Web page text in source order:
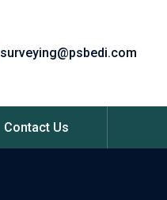
surveying@psbedi.com
Contact Us